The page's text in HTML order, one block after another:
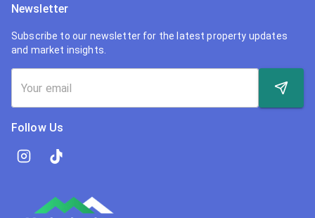
Newsletter
Subscribe to our newsletter for the latest property updates
and market insights.
Follow Us